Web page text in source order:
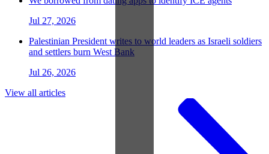
Jul 27, 2026
Palestinian President writes to world leaders as Israeli soldiers
and settlers burn West Bank
Jul 26, 2026
View all articles